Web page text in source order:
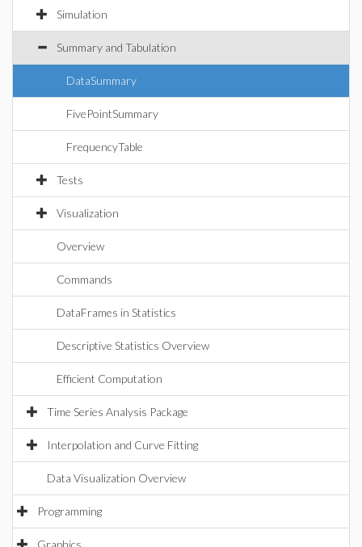
Simulation
Summary and Tabulation
DataSummary
FivePointSummary
FrequencyTable
Tests
Visualization
Overview
Commands
DataFrames in Statistics
Descriptive Statistics Overview
Efficient Computation
Time Series Analysis Package
Interpolation and Curve Fitting
Data Visualization Overview
Programming
Graphics